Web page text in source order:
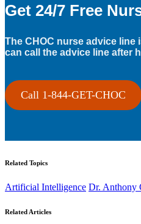
Get 24/7 Free
The CHOC nurse advice line
can call the advice line after
Call 1-844-GET-CHOC
Related Topics
Artificial Intelligence Dr. Anthony
Related Articles